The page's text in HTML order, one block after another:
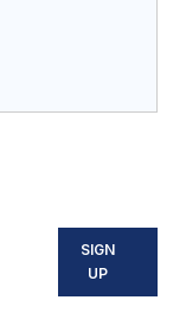
SIGN
UP